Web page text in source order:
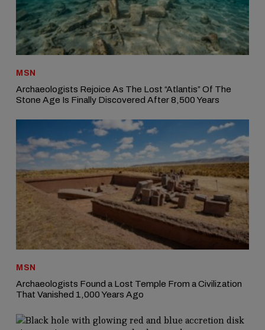
MSN
Archaeologists Rejoice As The Lost “Atlantis” Of The
Stone Age Is Finally Discovered After 8,500 Years
MSN
Archaeologists Found a Lost Temple From a Civilization
That Vanished 1,000 Years Ago